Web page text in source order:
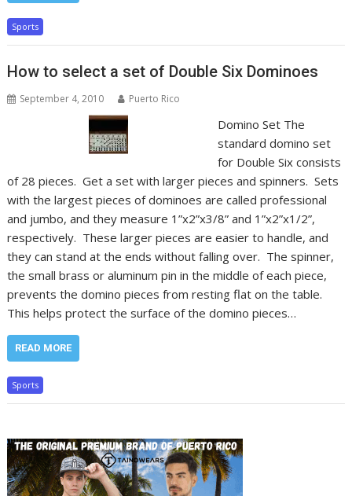
Sports
How to select a set of Double Six Dominoes
September 4, 2010 Puerto Rico
Domino Set The
standard domino set
for Double Six consists
of 28 pieces. Get a set with larger pieces and spinners. Sets
with the largest pieces of dominoes are called professional
and jumbo, and they measure 1”x2”x3/8” and 1”x2”x1/2”,
respectively. These larger pieces are easier to handle, and
they can stand at the ends without falling over. The spinner,
the small brass or aluminum pin in the middle of each piece,
prevents the domino pieces from resting flat on the table.
This helps protect the surface of the domino pieces…
READ MORE
Sports